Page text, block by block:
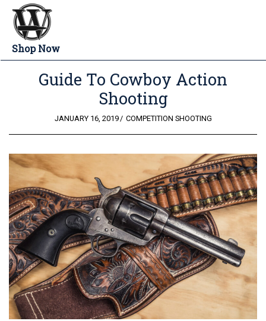
Shop Now
Guide To Cowboy Action
Shooting
POSTED
JANUARY 16, 2019 COMPETITION SHOOTING